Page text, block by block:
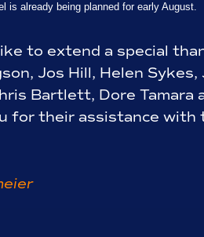
is already being planned for early August.
to extend a special
Jos Hill, Helen Sykes,
Bartlett, Dore Tamara
for their assistance with